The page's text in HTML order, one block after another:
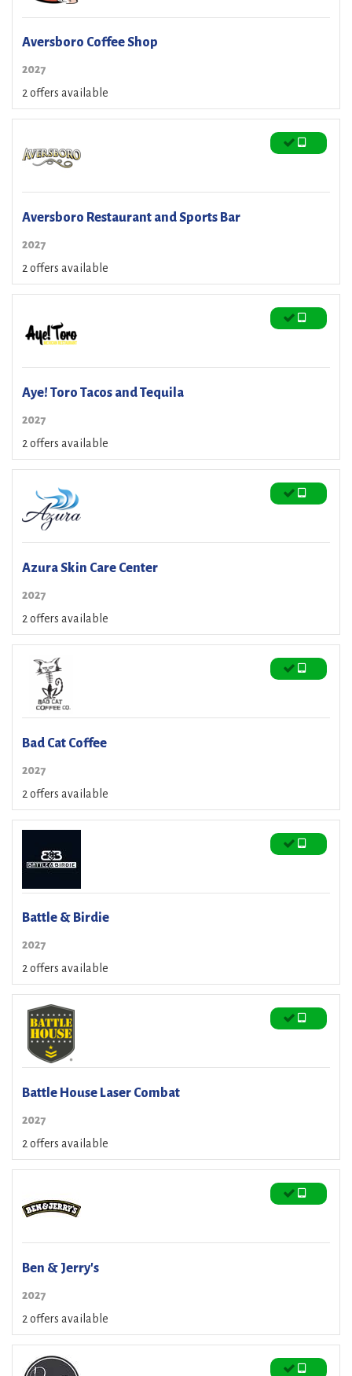
Aversboro Coffee Shop
2027
2 offers available
Aversboro Restaurant and Sports Bar
2027
2 offers available
Aye! Toro Tacos and Tequila
2027
2 offers available
Azura Skin Care Center
2027
2 offers available
Bad Cat Coffee
2027
2 offers available
Battle & Birdie
2027
2 offers available
Battle House Laser Combat
2027
2 offers available
Ben & Jerry's
2027
2 offers available